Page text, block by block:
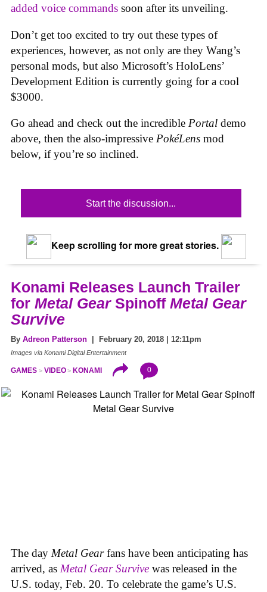
added voice commands soon after its unveiling.
Don’t get too excited to try out these types of
experiences, however, as not only are they Wang’s
personal mods, but also Microsoft’s HoloLens’
Development Edition is currently going for a cool
$3000.
Go ahead and check out the incredible Portal demo
above, then the also-impressive PokéLens mod
below, if you’re so inclined.
Start the discussion...
Keep scrolling for more great stories.
Konami Releases Launch Trailer
for Metal GearSpinoff Metal Gear
Survive
By Adreon Patterson | February 20, 2018 | 12:11pm
Images via Konami Digital Entertainment
GAMES VIDEO KONAMI 0
The day Metal Gearfans have been anticipating has
arrived, as Metal Gear Survive was released in the
U.S. today, Feb. 20. To celebrate the game’s U.S.